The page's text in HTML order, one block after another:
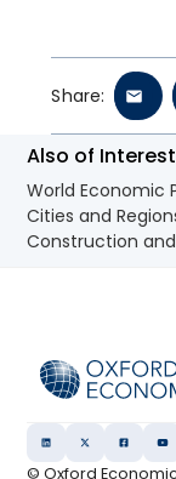
Share:
Also of Interest
World Economic
Cities and
Construction
© Oxford